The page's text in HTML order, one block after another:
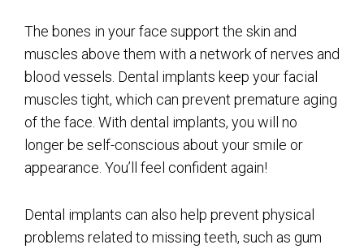
The bones in your face support the skin and
muscles above them with a network of nerves and
blood vessels. Dental implants keep your facial
muscles tight, which can prevent premature aging
of the face. With dental implants, you will no
longer be self-conscious about your smile or
appearance. You’ll feel confident again!
Dental implants can also help prevent physical
problems related to missing teeth, such as gum